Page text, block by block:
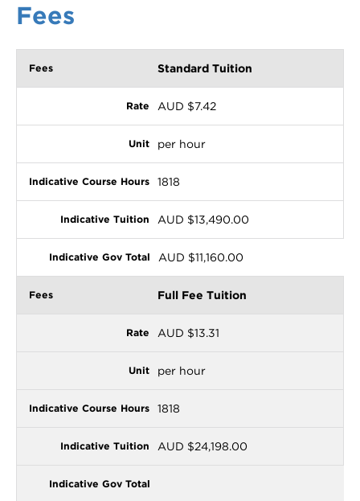
Fees
Standard Tuition
AUD $7.42
per hour
1818
AUD $13,490.00
AUD $11,160.00
Full Fee Tuition
AUD $13.31
per hour
1818
AUD $24,198.00